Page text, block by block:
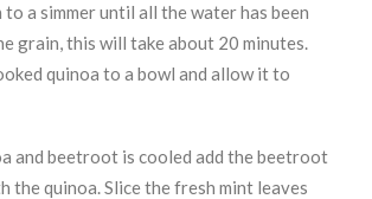
a simmer until all the water has been
grain, this will take about 20 minutes.
quinoa to a bowl and allow it to
and beetroot is cooled add the beetroot
the quinoa. Slice the fresh mint leaves